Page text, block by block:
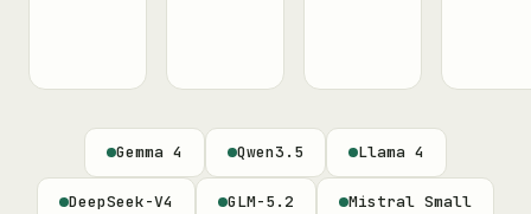
Gemma 4 Qwen3.5 Llama 4
DeepSeek-V4 GLM-5.2 Mistral Small